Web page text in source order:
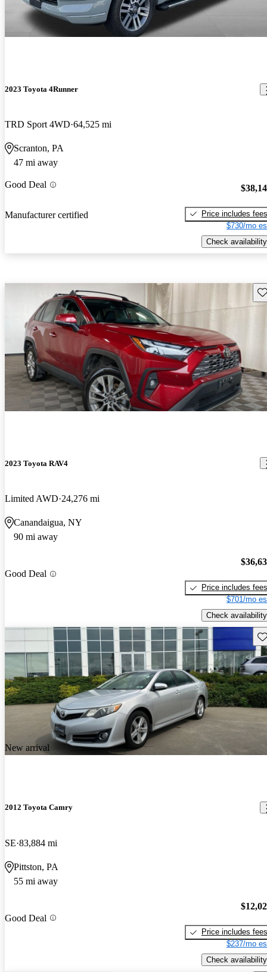
2023 Toyota 4Runner
TRD Sport 4WD 64,525 mi
Scranton, PA
47 mi away
Good Deal
Manufacturer certified
Price includes fees
$730/mo
Check availability
2023 Toyota RAV4
Limited AWD 24,276 mi
Canandaigua, NY
90 mi away
Good Deal
Price includes fees
$701/mo
Check availability
New arrival
2012 Toyota Camry
SE 83,884 mi
Pittston, PA
55 mi away
Good Deal
Price includes fees
$237/mo
Check availability